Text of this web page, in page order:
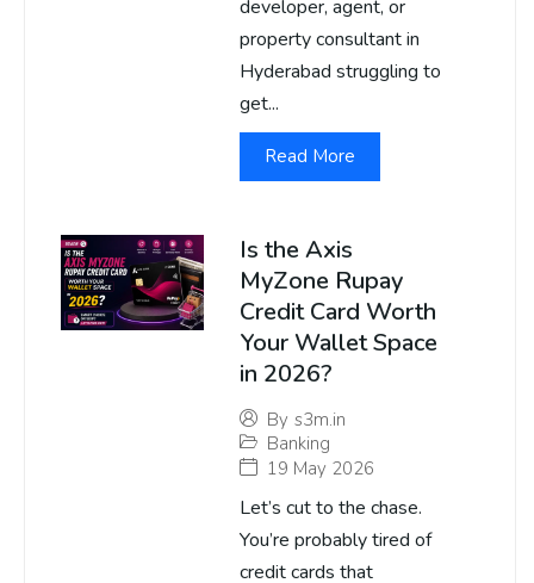
developer, agent, or
property consultant in
Hyderabad struggling to
get...
Read More
Is the Axis
MyZone Rupay
Credit Card Worth
Your Wallet Space
in 2026?
By s3m.in
Banking
19 May 2026
Let’s cut to the chase.
You’re probably tired of
credit cards that